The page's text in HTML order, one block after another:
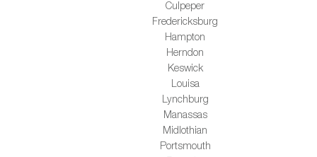
Culpeper
Fredericksburg
Hampton
Herndon
Keswick
Louisa
Lynchburg
Manassas
Midlothian
Portsmouth